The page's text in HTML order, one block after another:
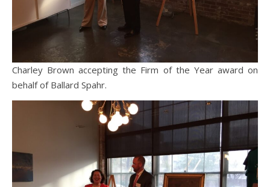
Charley Brown accepting the Firm of the Year award on
behalf of Ballard Spahr.